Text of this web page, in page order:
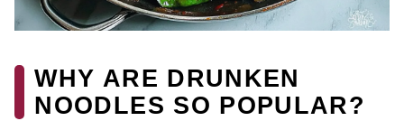
WHY ARE DRUNKEN
NOODLES SO POPULAR?